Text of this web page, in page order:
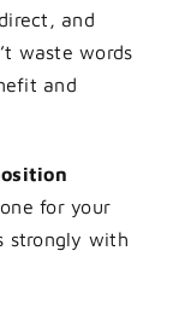
and
waste words
and
for your
strongly with